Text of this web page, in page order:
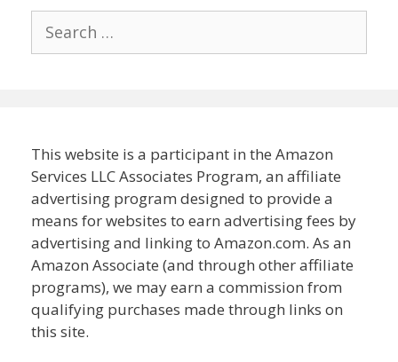
for:
This website is a participant in the Amazon
Services LLC Associates Program, an affiliate
advertising program designed to provide a
means for websites to earn advertising fees by
advertising and linking to Amazon.com. As an
Amazon Associate (and through other affiliate
programs), we may earn a commission from
qualifying purchases made through links on
this site.